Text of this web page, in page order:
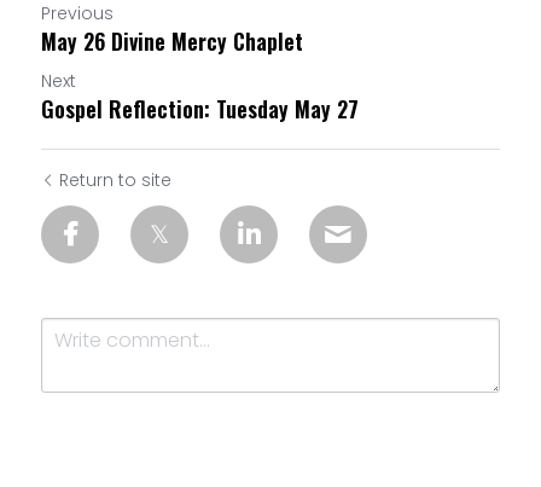
Previous
May 26 Divine Mercy Chaplet
Next
Gospel Reflection: Tuesday May 27
Return to site